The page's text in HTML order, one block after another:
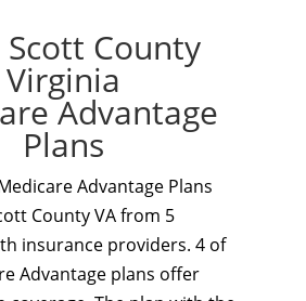
Scott County
Virginia
Advantage
Plans
Advantage Plans
County VA from 5
insurance providers. 4 of
Advantage plans offer